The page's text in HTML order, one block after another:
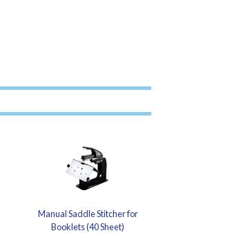
Manual Saddle Stitcher for
Booklets (40 Sheet)